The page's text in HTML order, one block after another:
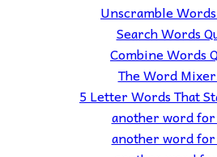
Unscramble
Search Words
Combine Words
The Word
5 Letter Words That
another word
another word